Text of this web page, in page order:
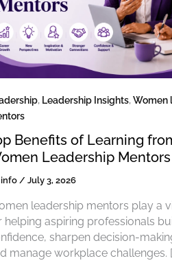
, Leadership Insights,Women
Benefits of Learning
Leadership Mentors
info / July 3, 2026
leadership mentors play a
helping aspiring professionals
sharpen decision-
manage workplace challenges.